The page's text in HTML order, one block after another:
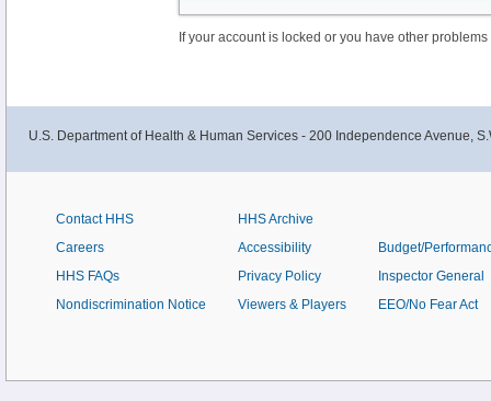
If your account is locked or you have other
U.S. Department of Health & Human Services - 200 Independence Avenue,
Contact HHS
Careers
HHS FAQs
Nondiscrimination Notice
HHS Archive
Accessibility
Privacy Policy
Viewers & Players
Budget/
Inspector General
EEO/No Fear Act